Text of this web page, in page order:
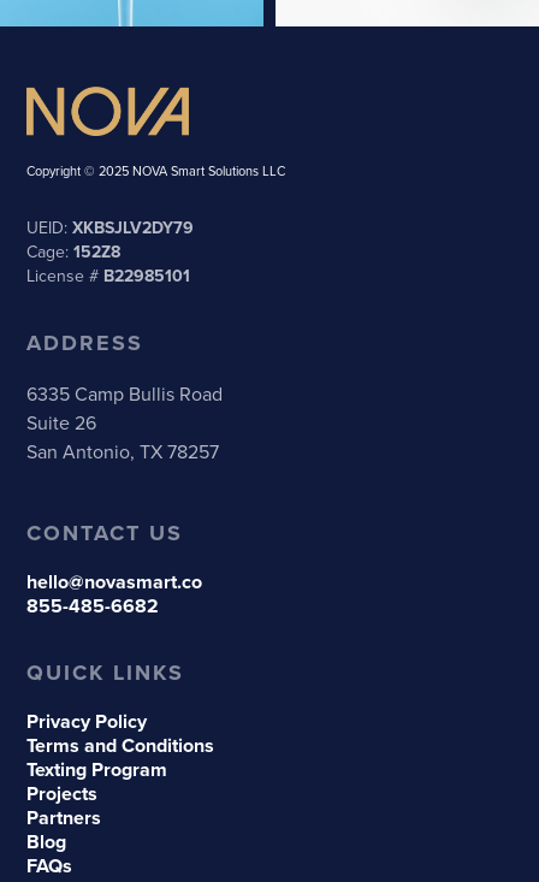
Copyright © 2025 NOVA Smart Solutions LLC
UEID:XKBSJLV2DY79
Cage:152Z8
License # B22985101
ADDRESS
6335 Camp Bullis Road
Suite 26
San Antonio, TX 78257
CONTACT US
hello@novasmart.co
855-485-6682
QUICK LINKS
Privacy Policy
Terms and Conditions
Texting Program
Projects
Partners
Blog
FAQs